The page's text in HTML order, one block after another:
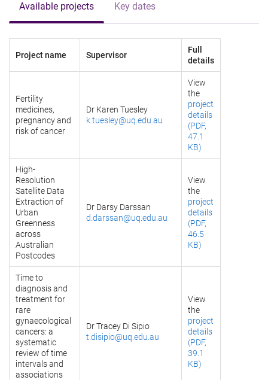
Available projects Key dates
Project name Supervisor
Full
details
Fertility
medicines,
pregnancy and
risk of cancer
Dr Karen Tuesley
k.tuesley@uq.edu.au
View
the
project
details
(PDF,
47.1
KB)
High-
Resolution
Satellite Data
Extraction of
Urban
Greenness
across
Australian
Postcodes
Dr Darsy Darssan
d.darssan@uq.edu.au
View
the
project
details
(PDF,
46.5
KB)
Time to
diagnosis and
treatment for
rare
gynaecological
cancers: a
systematic
review of time
intervals and
associations
Dr Tracey Di Sipio
t.disipio@uq.edu.au
View
the
project
details
(PDF,
39.1
KB)